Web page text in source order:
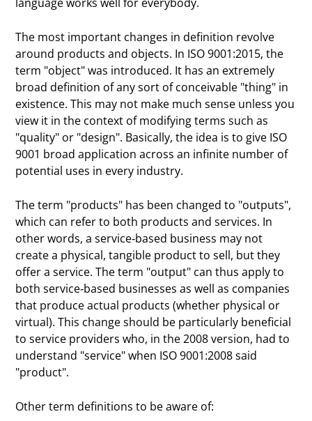
The most important changes in definition revolve
around products and objects. In ISO 9001:2015, the
term "object" was introduced. It has an extremely
broad definition of any sort of conceivable "thing" in
existence. This may not make much sense unless you
view it in the context of modifying terms such as
"quality" or "design". Basically, the idea is to give ISO
9001 broad application across an infinite number of
potential uses in every industry.
The term "products" has been changed to "outputs",
which can refer to both products and services. In
other words, a service-based business may not
create a physical, tangible product to sell, but they
offer a service. The term "output" can thus apply to
both service-based businesses as well as companies
that produce actual products (whether physical or
virtual). This change should be particularly beneficial
to service providers who, in the 2008 version, had to
understand "service" when ISO 9001:2008 said
"product".
Other term definitions to be aware of: